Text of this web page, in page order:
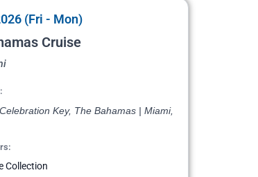
(Fri - Mon)
Cruise
Key, The Bahamas | Miami,
Collection